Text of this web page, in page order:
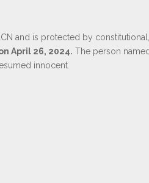
and is protected by constitutional,
April 26, 2024. The person
innocent.